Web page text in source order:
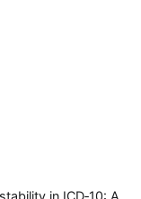
in ICD‑10: A